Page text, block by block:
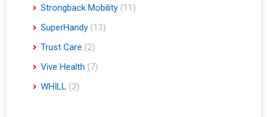
Strongback Mobility (11)
SuperHandy (13)
Trust Care (2)
Vive Health (7)
WHILL (2)